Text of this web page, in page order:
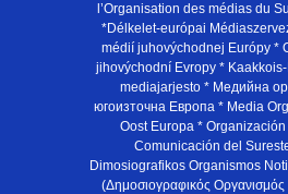
l’Organisation des médias du
*Délkelet-európai
médií juhovýchodnej Európy *
jihovýchodní Evropy *
mediajarjesto * Медийна
югоизточна Европа * Media
Oost Europa *
Comunicación del
Dimosiografikos Organismos
(Δημοσιογραφικός Οργανισμός